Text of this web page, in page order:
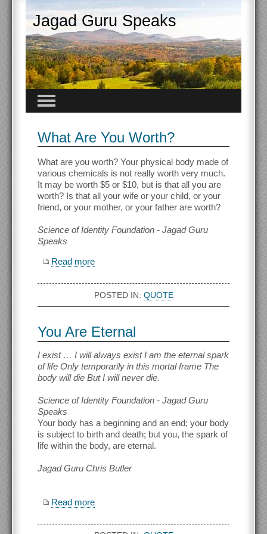
Jagad Guru Speaks
What Are You Worth?
What are you worth? Your physical body made of
various chemicals is not really worth very much.
It may be worth $5 or $10, but is that all you are
worth? Is that all your wife or your child, or your
friend, or your mother, or your father are worth?
Science of Identity Foundation - Jagad Guru
Speaks
Read more
POSTED IN: QUOTE
You Are Eternal
I exist … I will always exist I am the eternal spark
of life Only temporarily in this mortal frame The
body will die But I will never die.
Science of Identity Foundation - Jagad Guru
Speaks
Your body has a beginning and an end; your body
is subject to birth and death; but you, the spark of
life within the body, are eternal.
Jagad Guru Chris Butler
Read more